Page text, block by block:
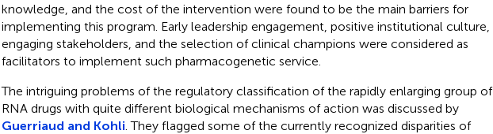
knowledge, and the cost of the intervention were found to be the main barriers for
implementing this program. Early leadership engagement, positive institutional culture,
engaging stakeholders, and the selection of clinical champions were considered as
facilitators to implement such pharmacogenetic service.
The intriguing problems of the regulatory classification of the rapidly enlarging group of
RNA drugs with quite different biological mechanisms of action was discussed by
Guerriaud and Kohli . They flagged some of the currently recognized disparities of